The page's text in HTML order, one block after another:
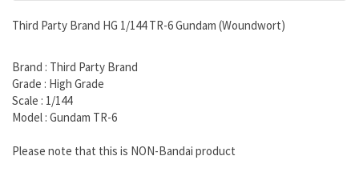
Third Party Brand HG 1/144 TR-6 Gundam (Woundwort)
Brand : Third Party Brand
Grade : High Grade
Scale : 1/144
Model : Gundam TR-6
Please note that this is NON-Bandai product